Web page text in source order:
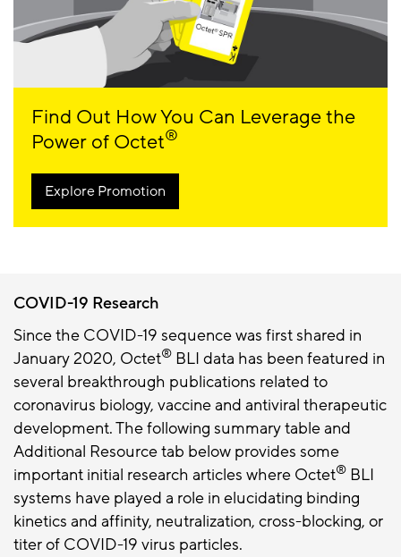
Find Out How You Can Leverage the
Power of Octet®
Explore Promotion
COVID-19 Research
Since the COVID-19 sequence was first shared in
January 2020, Octet® BLI data has been featured in
several breakthrough publications related to
coronavirus biology, vaccine and antiviral therapeutic
development. The following summary table and
Additional Resource tab below provides some
important initial research articles where Octet® BLI
systems have played a role in elucidating binding
kinetics and affinity, neutralization, cross-blocking, or
titer of COVID-19 virus particles.